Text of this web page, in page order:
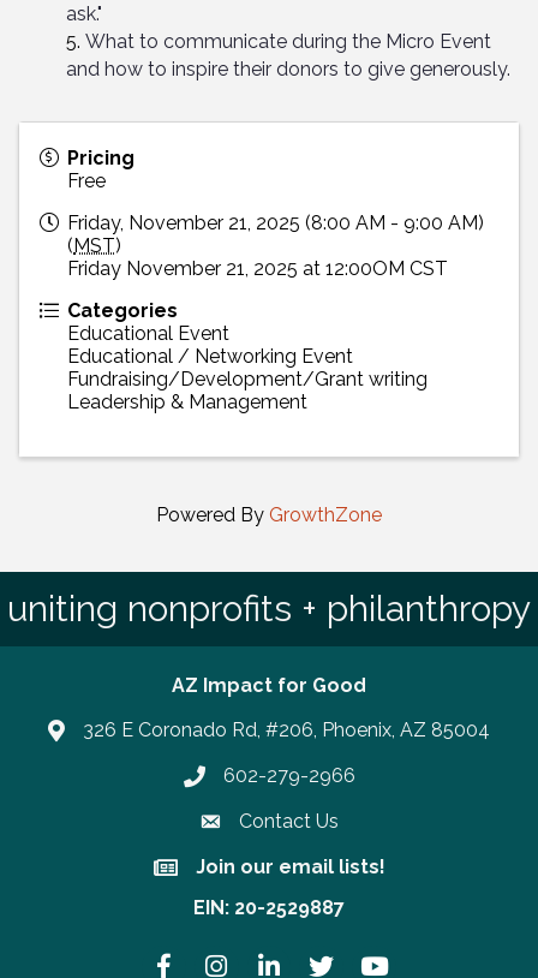
ask."
What to communicate during the Micro Event
and how to inspire their donors to give generously.
Pricing
Free
Friday, November 21, 2025 (8:00 AM - 9:00 AM)
( MST)
Friday November 21, 2025 at 12:00OM CST
Categories
Educational Event
Educational / Networking Event
Fundraising/Development/Grant writing
Leadership & Management
Powered By GrowthZone
uniting nonprofits + philanthropy
AZ Impact for Good
326 E Coronado Rd, #206, Phoenix, AZ 85004
Phone number
602-279-2966
Contact Us
Join our email lists!
Join our email lists!
EIN: 20-2529887
FacebookInstagramLinkedInTwitter YouTube